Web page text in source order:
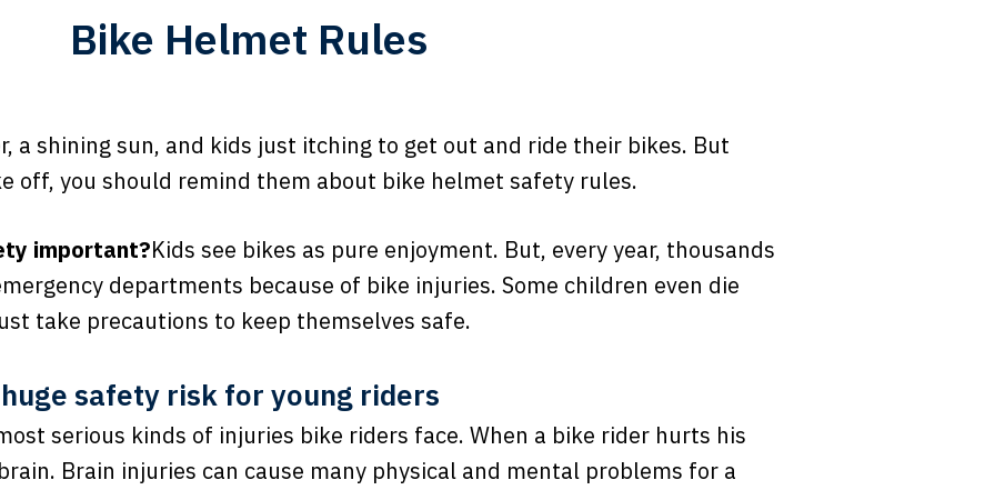
Bike Helmet Rules
a shining sun, and kids just itching to get out and ride their bikes. But
off, you should remind them about bike helmet safety rules.
important?Kids see bikes as pure enjoyment. But, every year, thousands
departments because of bike injuries. Some children even die
take precautions to keep themselves safe.
safety risk for young riders
serious kinds of injuries bike riders face. When a bike rider hurts his
Brain injuries can cause many physical and mental problems for a